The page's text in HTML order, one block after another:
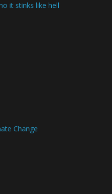
it stinks like hell
Change